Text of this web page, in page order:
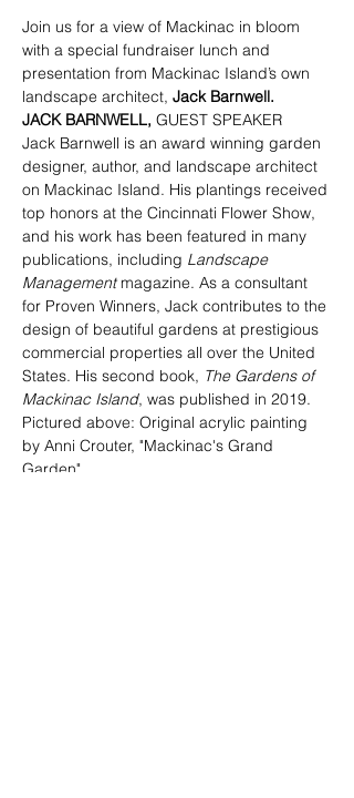
Join us for a view of Mackinac in bloom
with a special fundraiser lunch and
presentation from Mackinac Island’s own
landscape architect, Jack Barnwell.
JACK BARNWELL, GUEST SPEAKER
Jack Barnwell is an award winning garden
designer, author, and landscape architect
on Mackinac Island. His plantings received
top honors at the Cincinnati Flower Show,
and his work has been featured in many
publications, including Landscape
Management magazine. As a consultant
for Proven Winners, Jack contributes to the
design of beautiful gardens at prestigious
commercial properties all over the United
States. His second book, The Gardens of
Mackinac Island, was published in 2019.
Pictured above: Original acrylic painting
by Anni Crouter, "Mackinac's Grand
Garden"